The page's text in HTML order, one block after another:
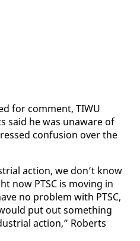
for com­ment, TI­WU
said he was un­aware of
con­fu­sion over the
ac­tion, we don’t know
now PTSC is mov­ing in
no prob­lem with PTSC,
put out some­thing
ac­tion,” Roberts